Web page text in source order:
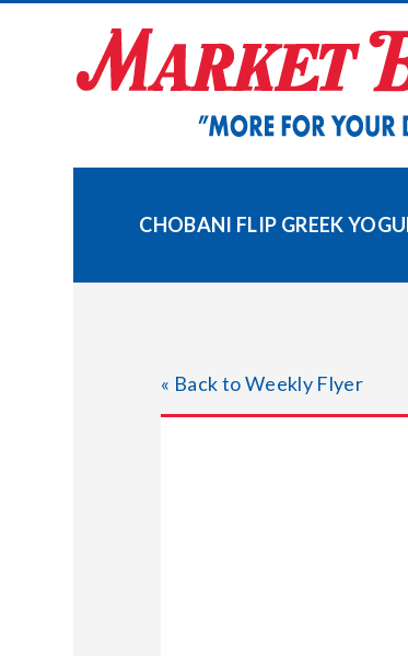
CHOBANI FLIP GREEK
« Back to Weekly Flyer